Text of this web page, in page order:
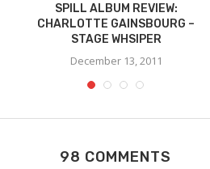
SPILL ALBUM REVIEW:
CHARLOTTE GAINSBOURG –
STAGE WHSIPER
December 13, 2011
98 COMMENTS